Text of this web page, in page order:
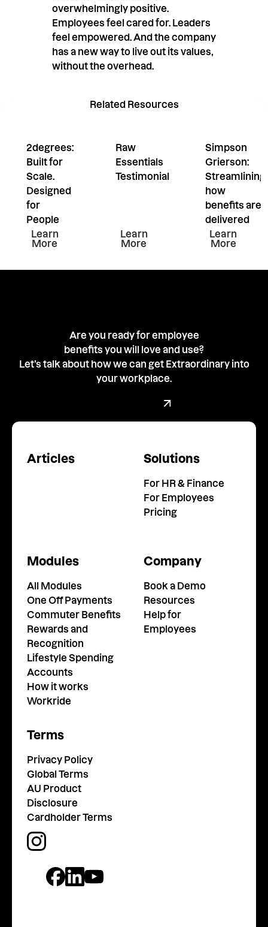
overwhelmingly positive.
Employees feel cared for. Leaders
feel empowered. And the company
has a new way to live out its values,
without the overhead.
Related Resources
2degrees:
Built for
Scale.
Designed
for
People
Learn more about this resiurce
Learn
More
Raw
Essentials
Testimonial
Learn more about this
Learn
More
Simpson
Grierson:
Streamlining
how
benefits are
delivered
Learn
Learn
More
Are you ready for employee
benefits you will love and use?
Let’s talk about how we can get Extraordinary into
your workplace.
Articles Solutions
For HR & Finance
For Employees
Pricing
Modules
All Modules
One Off Payments
Commuter Benefits
Rewards and
Recognition
Lifestyle Spending
Accounts
How it works
Workride
Company
Book a Demo
Resources
Help for
Employees
Terms
Privacy Policy
Global Terms
AU Product
Disclosure
Cardholder Terms